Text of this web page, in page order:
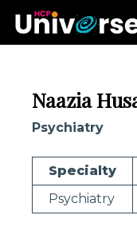
Naazia
Psychiatry
Specialty
Psychiatry